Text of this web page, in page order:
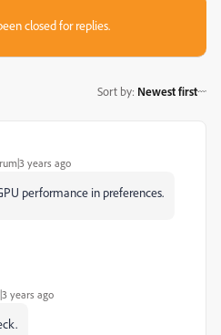
closed for replies.
Sort by: Newest first
years ago
performance in preferences.
years ago